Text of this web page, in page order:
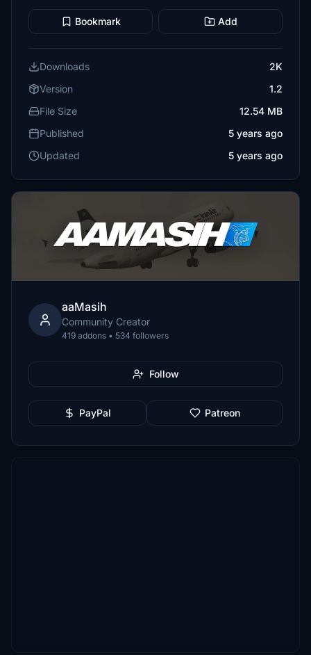
Bookmark Add
Downloads
2K
Version
1.2
File Size
12.54 MB
Published
5 years ago
Updated
5 years ago
aaMasih
Community Creator
419 addons • 534 followers
Follow
PayPal Patreon